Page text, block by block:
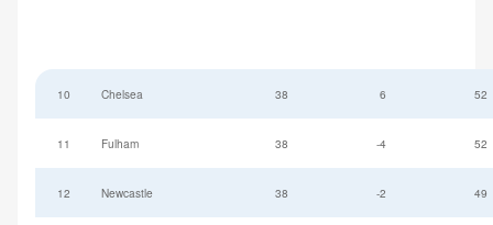
10 Chelsea 38 6 52
11 Fulham 38 -4 52
12 Newcastle 38 -2 49